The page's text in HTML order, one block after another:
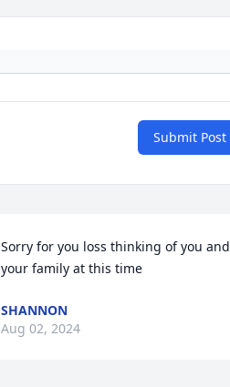
Submit Post
Sorry for you loss thinking of you and
your family at this time
SHANNON
Aug 02, 2024